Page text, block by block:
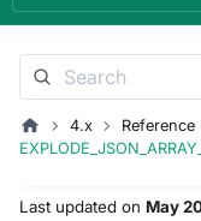
4.x Reference
Last updated on May